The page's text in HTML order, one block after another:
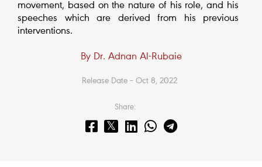
movement, based on the nature of his role, and his
speeches which are derived from his previous
interventions.
By Dr. Adnan Al-Rubaie
Release Date – Oct 8, 2022
Share: